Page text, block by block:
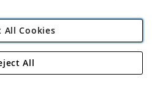
Direct Plc
Road, Rackheath Industrial
All Cookies
All